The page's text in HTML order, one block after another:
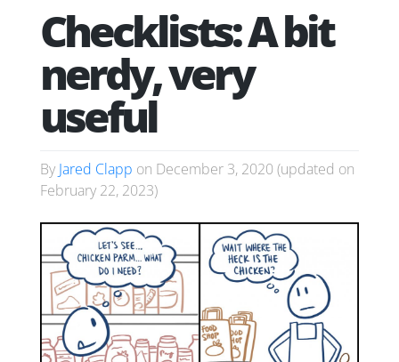
Checklists: A bit
nerdy, very
useful
By Jared Clapp on December 3, 2020 (updated on
February 22, 2023)